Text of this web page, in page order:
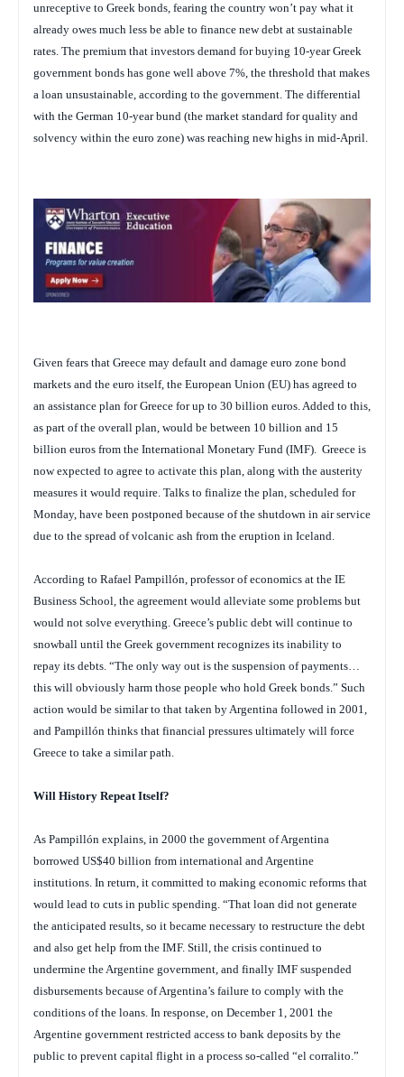
unreceptive to Greek bonds, fearing the country won’t pay what it
already owes much less be able to finance new debt at sustainable
rates. The premium that investors demand for buying 10-year Greek
government bonds has gone well above 7%, the threshold that makes
a loan unsustainable, according to the government. The differential
with the German 10-year bund (the market standard for quality and
solvency within the euro zone) was reaching new highs in mid-April.
Given fears that Greece may default and damage euro zone bond
markets and the euro itself, the European Union (EU) has agreed to
an assistance plan for Greece for up to 30 billion euros. Added to this,
as part of the overall plan, would be between 10 billion and 15
billion euros from the International Monetary Fund (IMF). Greece is
now expected to agree to activate this plan, along with the austerity
measures it would require. Talks to finalize the plan, scheduled for
Monday, have been postponed because of the shutdown in air service
due to the spread of volcanic ash from the eruption in Iceland.
According to Rafael Pampillón, professor of economics at the IE
Business School, the agreement would alleviate some problems but
would not solve everything. Greece’s public debt will continue to
snowball until the Greek government recognizes its inability to
repay its debts. “The only way out is the suspension of payments…
this will obviously harm those people who hold Greek bonds.” Such
action would be similar to that taken by Argentina followed in 2001,
and Pampillón thinks that financial pressures ultimately will force
Greece to take a similar path.
Will History Repeat Itself?
As Pampillón explains, in 2000 the government of Argentina
borrowed US$40 billion from international and Argentine
institutions. In return, it committed to making economic reforms that
would lead to cuts in public spending. “That loan did not generate
the anticipated results, so it became necessary to restructure the debt
and also get help from the IMF. Still, the crisis continued to
undermine the Argentine government, and finally IMF suspended
disbursements because of Argentina’s failure to comply with the
conditions of the loans. In response, on December 1, 2001 the
Argentine government restricted access to bank deposits by the
public to prevent capital flight in a process so-called “el corralito.”